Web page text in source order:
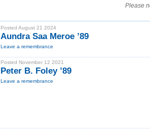
Please
Posted August 21 2024
Aundra Saa Meroe ’89
Leave a remembrance
Posted November 12 2021
Peter B. Foley ’89
Leave a remembrance